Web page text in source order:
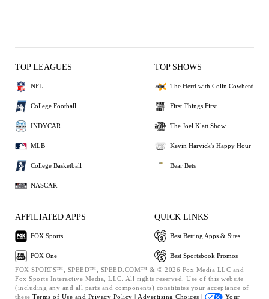
TOP LEAGUES
NFL
College Football
INDYCAR
MLB
College Basketball
NASCAR
TOP SHOWS
The Herd with Colin Cowherd
First Things First
The Joel Klatt Show
Kevin Harvick's Happy Hour
Bear Bets
AFFILIATED APPS
FOX Sports
FOX One
QUICK LINKS
Best Betting Apps & Sites
Best Sportsbook Promos
FOX SPORTS™, SPEED™, SPEED.COM™ & © 2026 Fox Media LLC and
Fox Sports Interactive Media, LLC. All rights reserved. Use of this website
(including any and all parts and components) constitutes your acceptance of
these Terms of Use and Privacy Policy | Advertising Choices | Your